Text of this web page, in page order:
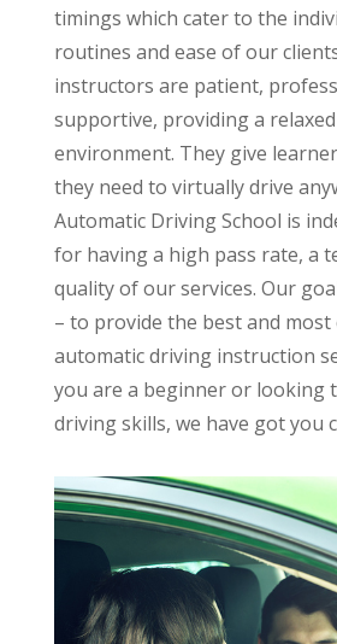
timings which cater to the
routines and ease of our
instructors are patient,
supportive, providing a
environment. They give
they need to virtually drive
Automatic Driving School is
for having a high pass rate, a
quality of our services. Our
– to provide the best and most
automatic driving instruction
you are a beginner or looking
driving skills, we have got you